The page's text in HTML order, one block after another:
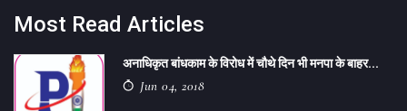
Most Read Articles
अनाधिकृत बांधकाम के विरोध में चौथे दिन भी मनपा के बाहर...
Jun 04, 2018